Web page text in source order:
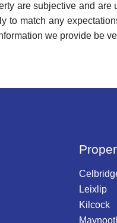
are subjective and
to match any
we provide be
Leixlip
Kilcock